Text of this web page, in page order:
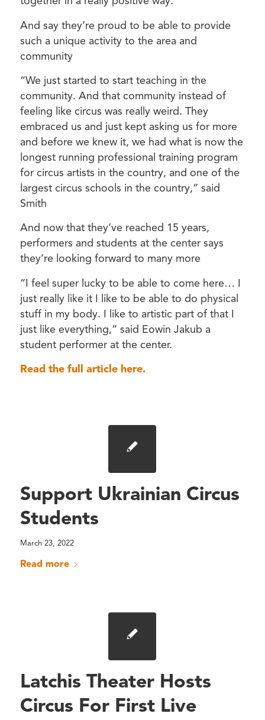
And say they’re proud to be able to provide
such a unique activity to the area and
community
“We just started to start teaching in the
community. And that community instead of
feeling like circus was really weird. They
embraced us and just kept asking us for more
and before we knew it, we had what is now the
longest running professional training program
for circus artists in the country, and one of the
largest circus schools in the country,” said
Smith
And now that they’ve reached 15 years,
performers and students at the center says
they’re looking forward to many more
“I feel super lucky to be able to come here… I
just really like it I like to be able to do physical
stuff in my body. I like to artistic part of that I
just like everything,” said Eowin Jakub a
student performer at the center.
Read the full article here.
Support Ukrainian Circus
Students
March 23, 2022
Read more
Latchis Theater Hosts
Circus For First Live